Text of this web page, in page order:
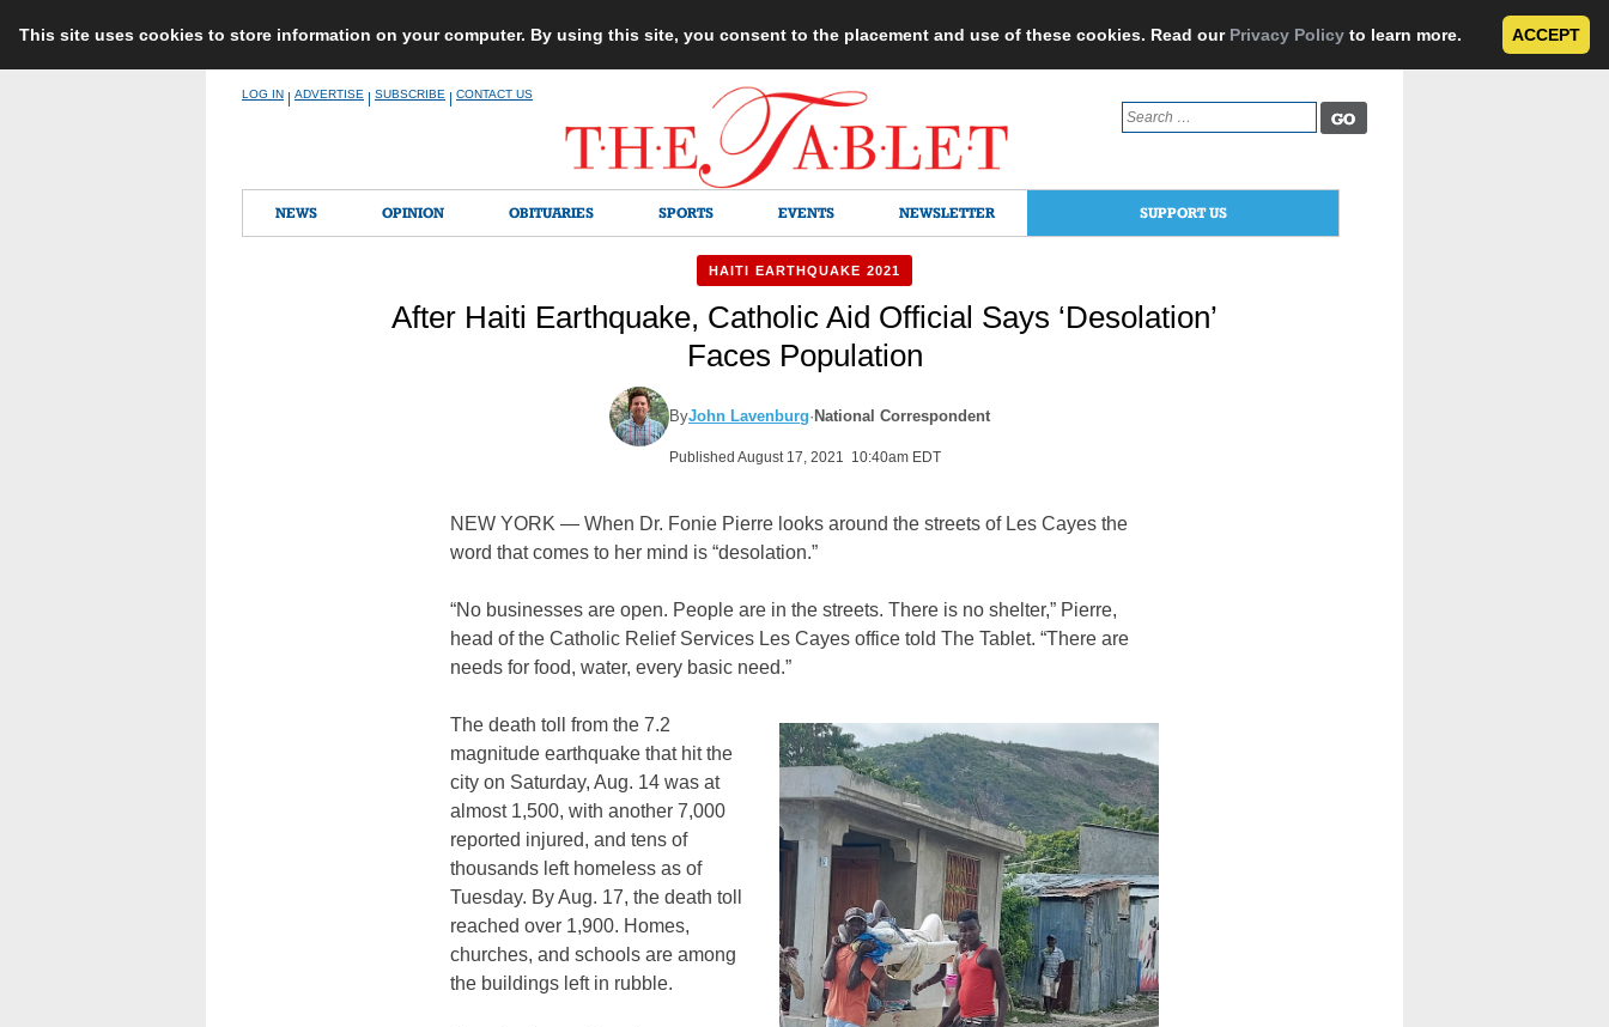
This site uses cookies to store information on your computer. By using this site, you consent to the placement and use of these cookies. Read our Privacy Policy to learn more. ACCEPT
LOG IN ADVERTISE SUBSCRIBE CONTACT US
Search
for:
NEWS OPINION OBITUARIES SPORTS EVENTS NEWSLETTER SUPPORT US
HAITI EARTHQUAKE 2021
After Haiti Earthquake, Catholic Aid Official Says ‘Desolation’
Faces Population
ByJohn Lavenburg· National Correspondent
Published August 17, 2021 10:40am EDT
NEW YORK — When Dr. Fonie Pierre looks around the streets of Les Cayes the
word that comes to her mind is “desolation.”
“No businesses are open. People are in the streets. There is no shelter,” Pierre,
head of the Catholic Relief Services Les Cayes office told The Tablet. “There are
needs for food, water, every basic need.”
The death toll from the 7.2
magnitude earthquake that hit the
city on Saturday, Aug. 14 was at
almost 1,500, with another 7,000
reported injured, and tens of
thousands left homeless as of
Tuesday. By Aug. 17, the death toll
reached over 1,900. Homes,
churches, and schools are among
the buildings left in rubble.